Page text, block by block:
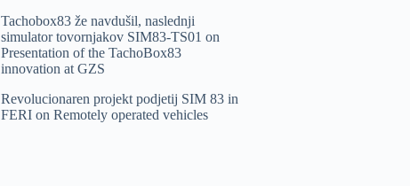
Tachobox83 že navdušil, naslednji
simulator tovornjakov SIM83-TS01 on
Presentation of the TachoBox83
innovation at GZS
Revolucionaren projekt podjetij SIM 83 in
FERIon Remotely operated vehicles